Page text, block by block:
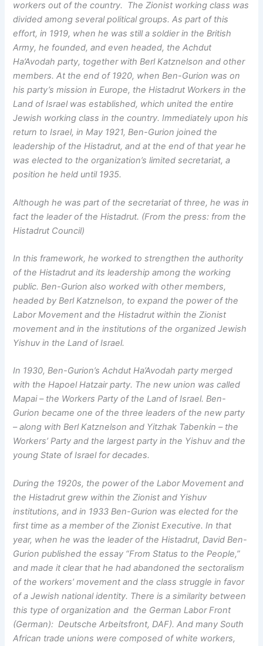
workers out of the country. The Zionist working class was
divided among several political groups. As part of this
effort, in 1919, when he was still a soldier in the British
Army, he founded, and even headed, the Achdut
Ha’Avodah party, together with Berl Katznelson and other
members. At the end of 1920, when Ben-Gurion was on
his party’s mission in Europe, the Histadrut Workers in the
Land of Israel was established, which united the entire
Jewish working class in the country. Immediately upon his
return to Israel, in May 1921, Ben-Gurion joined the
leadership of the Histadrut, and at the end of that year he
was elected to the organization’s limited secretariat, a
position he held until 1935.
Although he was part of the secretariat of three, he was in
fact the leader of the Histadrut. (From the press: from the
Histadrut Council)
In this framework, he worked to strengthen the authority
of the Histadrut and its leadership among the working
public. Ben-Gurion also worked with other members,
headed by Berl Katznelson, to expand the power of the
Labor Movement and the Histadrut within the Zionist
movement and in the institutions of the organized Jewish
Yishuv in the Land of Israel.
In 1930, Ben-Gurion’s Achdut Ha’Avodah party merged
with the Hapoel Hatzair party. The new union was called
Mapai – the Workers Party of the Land of Israel. Ben-
Gurion became one of the three leaders of the new party
– along with Berl Katznelson and Yitzhak Tabenkin – the
Workers’ Party and the largest party in the Yishuv and the
young State of Israel for decades.
During the 1920s, the power of the Labor Movement and
the Histadrut grew within the Zionist and Yishuv
institutions, and in 1933 Ben-Gurion was elected for the
first time as a member of the Zionist Executive. In that
year, when he was the leader of the Histadrut, David Ben-
Gurion published the essay “From Status to the People,”
and made it clear that he had abandoned the sectoralism
of the workers’ movement and the class struggle in favor
of a Jewish national identity. There is a similarity between
this type of organization and the German Labor Front
(German): Deutsche Arbeitsfront, DAF). And many South
African trade unions were composed of white workers,